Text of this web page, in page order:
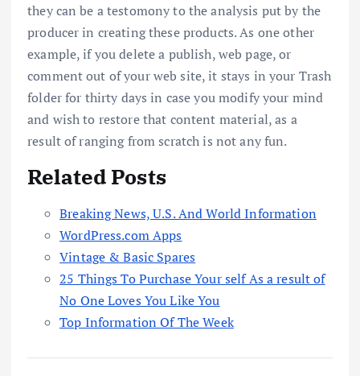
they can be a testomony to the analysis put by the
producer in creating these products. As one other
example, if you delete a publish, web page, or
comment out of your web site, it stays in your Trash
folder for thirty days in case you modify your mind
and wish to restore that content material, as a
result of ranging from scratch is not any fun.
Related Posts
Breaking News, U.S. And World Information
WordPress.com Apps
Vintage & Basic Spares
25 Things To Purchase Your self As a result of
No One Loves You Like You
Top Information Of The Week